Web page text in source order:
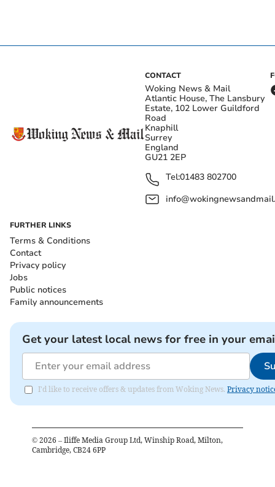
CONTACT
Woking News & Mail
Atlantic House, The Lansbury
Estate, 102 Lower Guildford
Road
Knaphill
Surrey
England
GU21 2EP
Tel:01483 802700
FURTHER LINKS
Terms & Conditions
Contact
Privacy policy
Jobs
Public notices
Family announcements
Get your latest local news for free in your
I'd like to receive offers & updates from Woking News. Privacy
© 2026 – Iliffe Media Group Ltd, Winship Road, Milton,
Cambridge, CB24 6PP